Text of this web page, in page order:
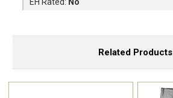
Related Products